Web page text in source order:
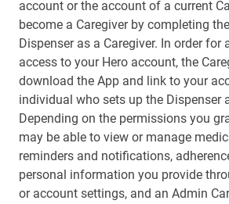
account or the account of a current
become a Caregiver by completing
Dispenser as a Caregiver. In order for
access to your Hero account, the
download the App and link to your
individual who sets up the Dispenser
Depending on the permissions you
may be able to view or manage
reminders and notifications,
personal information you provide
or account settings, and an Admin